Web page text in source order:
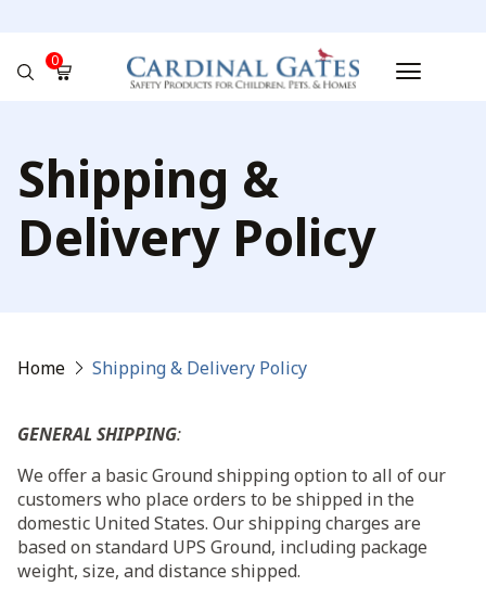
0
Shipping &
Delivery Policy
Home Shipping & Delivery Policy
GENERAL SHIPPING:
We offer a basic Ground shipping option to all of our
customers who place orders to be shipped in the
domestic United States. Our shipping charges are
based on standard UPS Ground, including package
weight, size, and distance shipped.